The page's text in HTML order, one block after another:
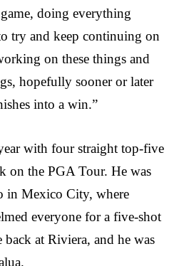
doing everything
try and keep continuing on
on these things and
hopefully sooner or later
into a win.”
with four straight top-five
on the PGA Tour. He was
in Mexico City, where
everyone for a five-shot
at Riviera, and he was